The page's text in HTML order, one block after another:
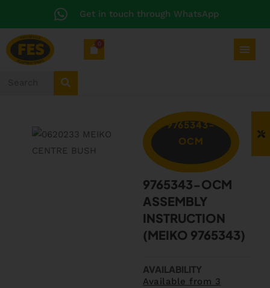
Get in touch through WhatsApp
0
9765343-
OCM
9765343-OCM
ASSEMBLY
INSTRUCTION
(MEIKO 9765343)
AVAILABILITY
Available from 3